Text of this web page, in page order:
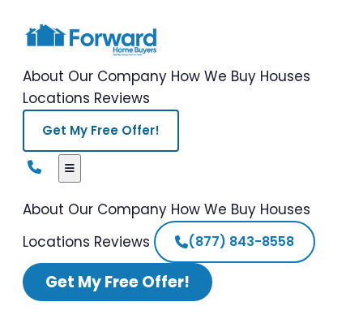
About Our Company How We Buy Houses
Locations Reviews
Get My Free Offer!
About Our Company How We Buy Houses
Locations Reviews (877) 843-8558
Get My Free Offer!